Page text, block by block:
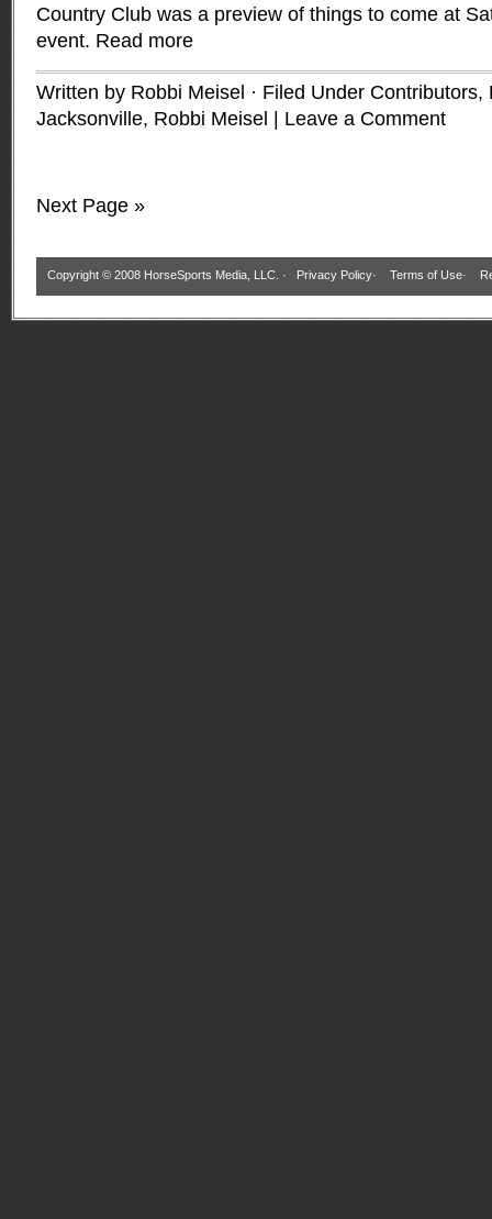
Country Club was a preview of things to come at
event. Read more
Written by Robbi Meisel · Filed Under Contributors,
Jacksonville, Robbi Meisel Leave a Comment
Next Page »
Copyright © 2008 HorseSports Media, LLC. · Privacy Policy· Terms of Use·